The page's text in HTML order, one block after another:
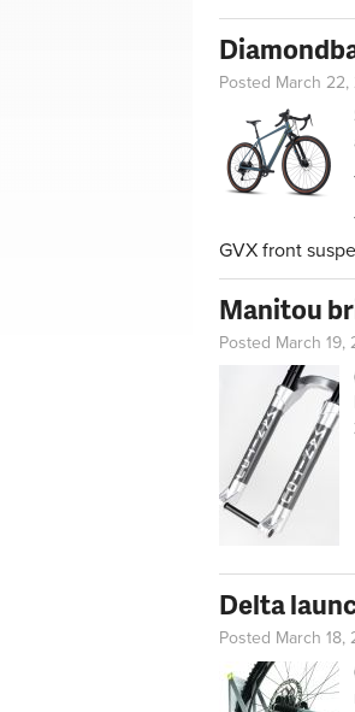
Posted March
GVX front
Manitou
Posted March 19,
Delta
Posted March 18,